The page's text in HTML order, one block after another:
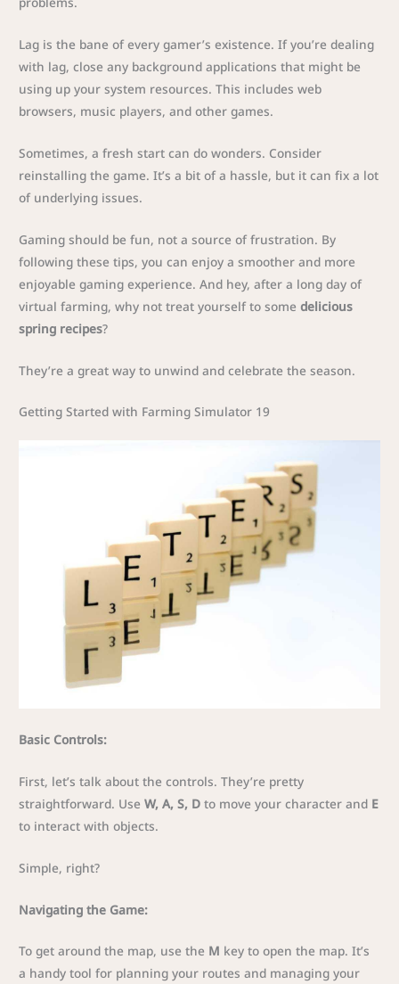
Lag is the bane of every gamer’s existence. If you’re dealing
with lag, close any background applications that might be
using up your system resources. This includes web
browsers, music players, and other games.
Sometimes, a fresh start can do wonders. Consider
reinstalling the game. It’s a bit of a hassle, but it can fix a lot
of underlying issues.
Gaming should be fun, not a source of frustration. By
following these tips, you can enjoy a smoother and more
enjoyable gaming experience. And hey, after a long day of
virtual farming, why not treat yourself to somedelicious
spring recipes?
They’re a great way to unwind and celebrate the season.
Getting Started with Farming Simulator 19
Basic Controls:
First, let’s talk about the controls. They’re pretty
straightforward. UseW, A, S, D to move your character and E
to interact with objects.
Simple, right?
Navigating the Game:
To get around the map, use the M key to open the map. It’s
a handy tool for planning your routes and managing your